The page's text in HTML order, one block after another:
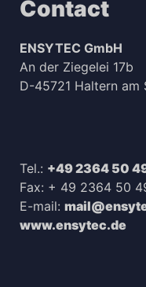
Contact
ENSYTEC GmbH
An der Ziegelei 17b
D-45721 Haltern am
Tel.: +49 2364 50
Fax: + 49 2364 50
E-mail:
www.ensytec.de